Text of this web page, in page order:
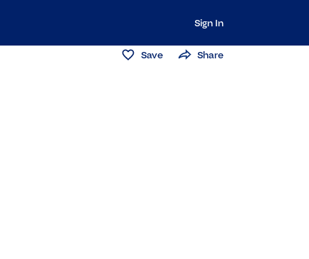
Sign In
Save Share